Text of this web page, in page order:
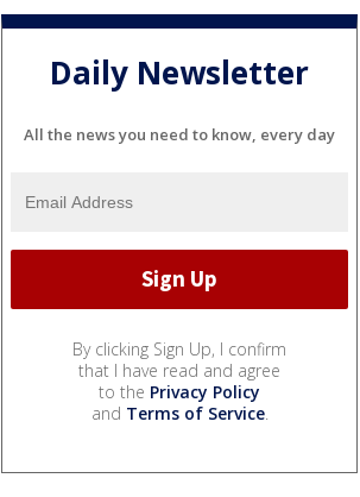
Daily Newsletter
All the news you need to know, every day
By clicking Sign Up, I confirm
that I have read and agree
to the Privacy Policy
and Terms of Service.